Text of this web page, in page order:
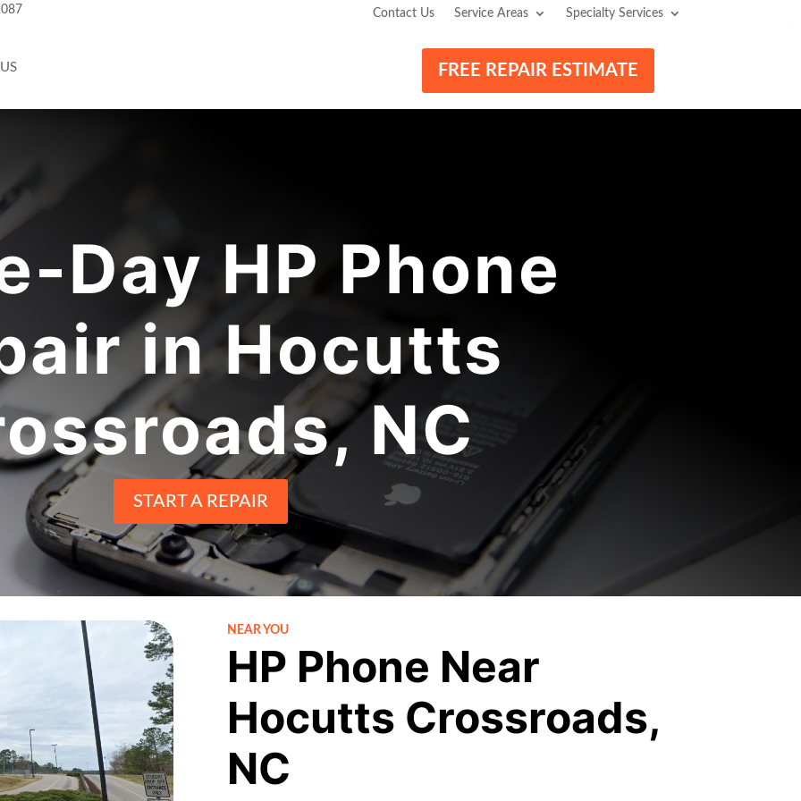
Contact Us Service Areas Specialty Services
FREE REPAIR ESTIMATE
Day HP Phone
in Hocutts
NC
START A REPAIR
NEAR YOU
HP Phone Near
Hocutts Crossroads,
NC